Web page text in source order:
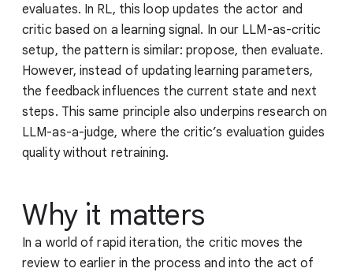
evaluates. In RL, this loop updates the actor and
critic based on a learning signal. In our LLM-as-critic
setup, the pattern is similar: propose, then evaluate.
However, instead of updating learning parameters,
the feedback influences the current state and next
steps. This same principle also underpins research on
LLM-as-a-judge, where the critic’s evaluation guides
quality without retraining.
Why it matters
In a world of rapid iteration, the critic moves the
review to earlier in the process and into the act of